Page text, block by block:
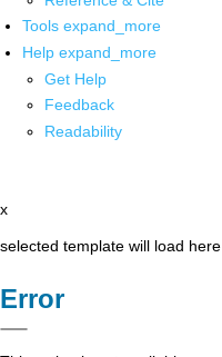
Tools expand_more
Help expand_more
Get Help
Feedback
Readability
x
selected template will load here
Error